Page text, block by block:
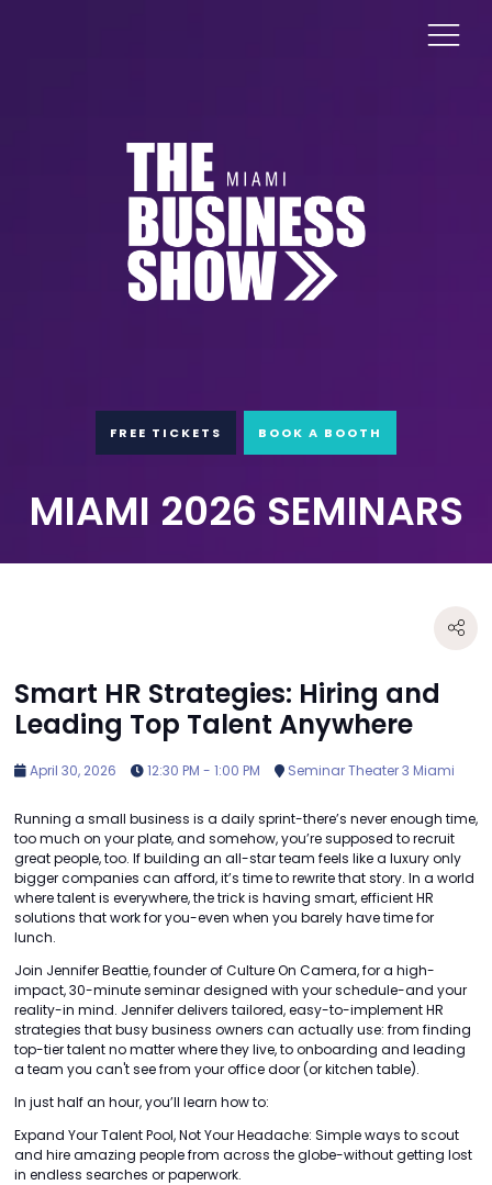
FREE TICKETS BOOK A BOOTH
MIAMI 2026 SEMINARS
Smart HR Strategies: Hiring and
Leading Top Talent Anywhere
April 30, 2026 12:30 PM - 1:00 PM Seminar Theater 3 Miami
Running a small business is a daily sprint-there’s never enough time,
too much on your plate, and somehow, you’re supposed to recruit
great people, too. If building an all-star team feels like a luxury only
bigger companies can afford, it’s time to rewrite that story. In a world
where talent is everywhere, the trick is having smart, efficient HR
solutions that work for you-even when you barely have time for
lunch.
Join Jennifer Beattie, founder of Culture On Camera, for a high-
impact, 30-minute seminar designed with your schedule-and your
reality-in mind. Jennifer delivers tailored, easy-to-implement HR
strategies that busy business owners can actually use: from finding
top-tier talent no matter where they live, to onboarding and leading
a team you can't see from your office door (or kitchen table).
In just half an hour, you’ll learn how to:
Expand Your Talent Pool, Not Your Headache: Simple ways to scout
and hire amazing people from across the globe-without getting lost
in endless searches or paperwork.